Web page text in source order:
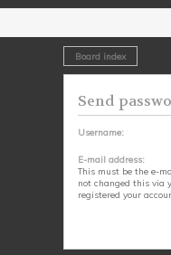
Board index
Send
Username:
E-mail address:
This must be the e-
not changed this via
registered your